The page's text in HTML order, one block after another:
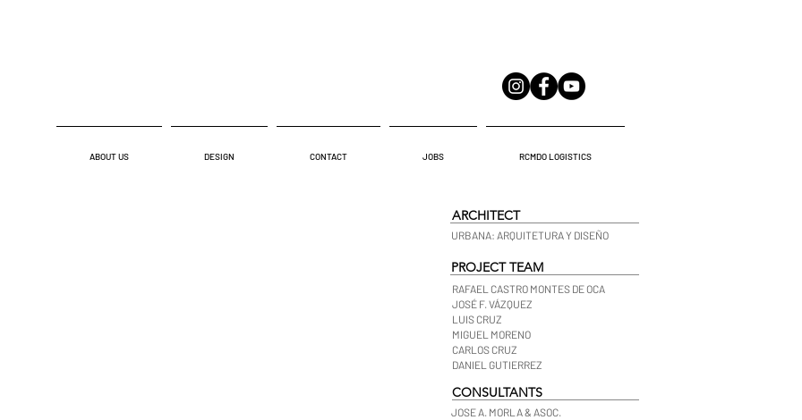
ABOUT US DESIGN CONTACT JOBS RCMDO LOGISTICS
ARCHITECT
URBANA: ARQUITETURA Y DISEÑO
PROJECT TEAM
RAFAEL CASTRO MONTES DE OCA
JOSÉ F. VÁZQUEZ
LUIS CRUZ
MIGUEL MORENO
CARLOS CRUZ
DANIEL GUTIERREZ
CONSULTANTS
JOSE A. MORLA & ASOC.